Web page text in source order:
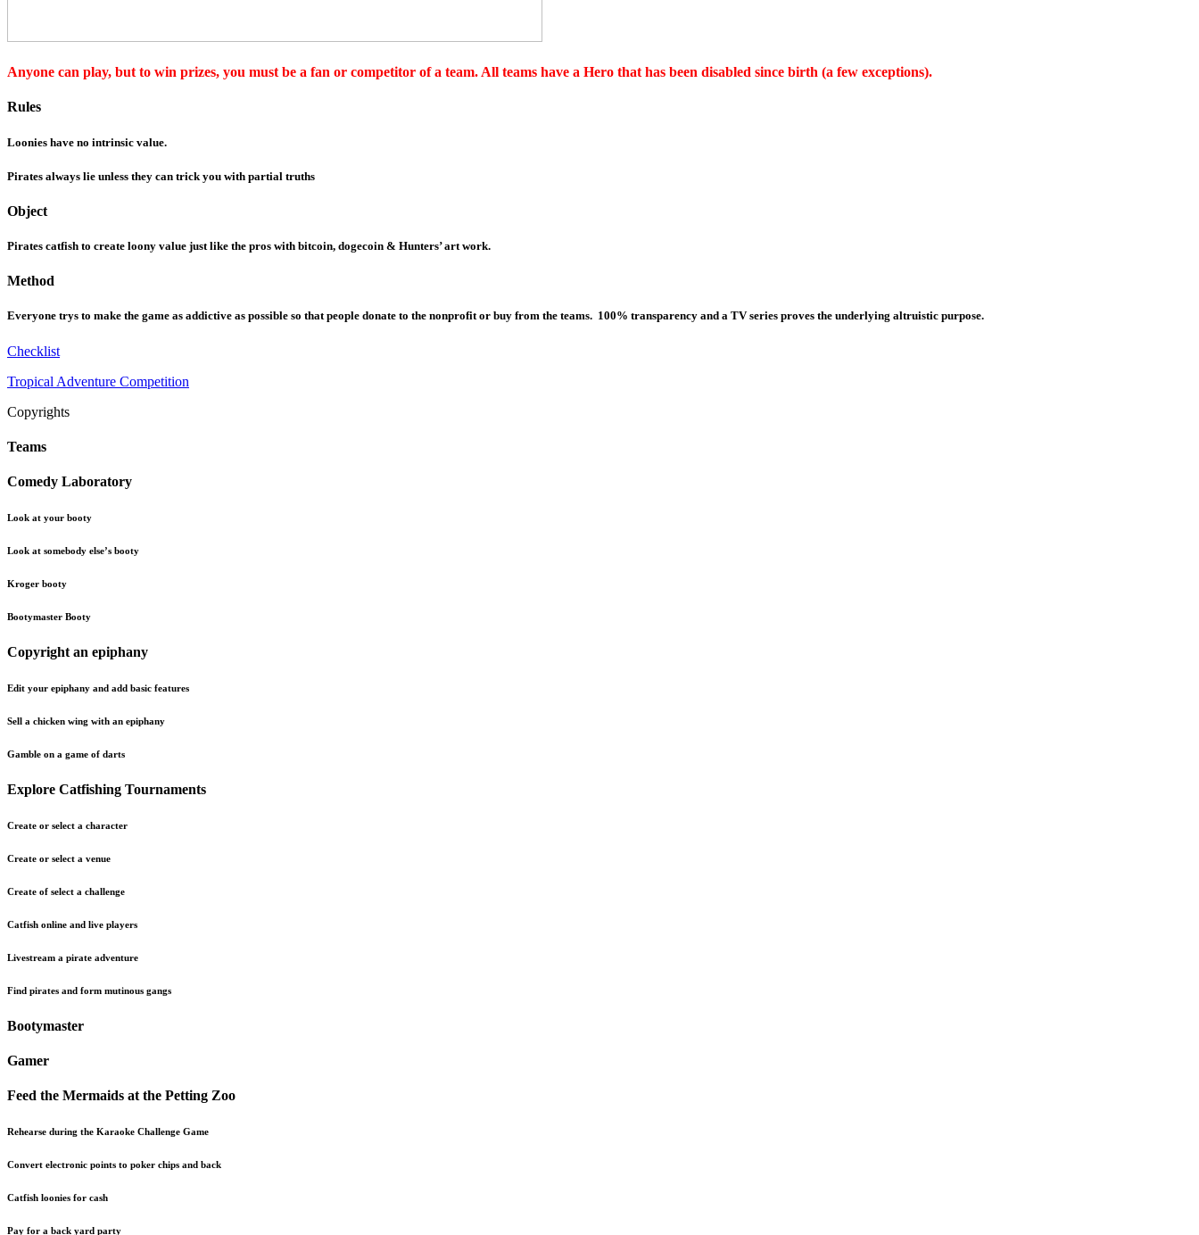
Anyone can play, but to win prizes, you must be a fan or competitor of a team. All teams have a Hero that has been disabled since birth (a few exceptions).
Rules
Loonies have no intrinsic value.
Pirates always lie unless they can trick you with partial truths
Object
Pirates catfish to create loony value just like the pros with bitcoin, dogecoin & Hunters’ art work.
Method
Everyone trys to make the game as addictive as possible so that people donate to the nonprofit or buy from the teams. 100% transparency and a TV series proves the underlying altruistic purpose.
Checklist
Tropical Adventure Competition
Copyrights
Teams
Comedy Laboratory
Look at your booty
Look at somebody else’s booty
Kroger booty
Bootymaster Booty
Copyright an epiphany
Edit your epiphany and add basic features
Sell a chicken wing with an epiphany
Gamble on a game of darts
Explore Catfishing Tournaments
Create or select a character
Create or select a venue
Create of select a challenge
Catfish online and live players
Livestream a pirate adventure
Find pirates and form mutinous gangs
Bootymaster
Gamer
Feed the Mermaids at the Petting Zoo
Rehearse during the Karaoke Challenge Game
Convert electronic points to poker chips and back
Catfish loonies for cash
Pay for a back yard party